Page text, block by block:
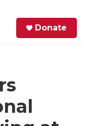
Donate